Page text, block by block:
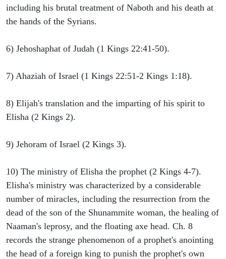
including his brutal treatment of Naboth and his death at
the hands of the Syrians.
6) Jehoshaphat of Judah (1 Kings 22:41-50).
7) Ahaziah of Israel (1 Kings 22:51-2 Kings 1:18).
8) Elijah's translation and the imparting of his spirit to
Elisha (2 Kings 2).
9) Jehoram of Israel (2 Kings 3).
10) The ministry of Elisha the prophet (2 Kings 4-7).
Elisha's ministry was characterized by a considerable
number of miracles, including the resurrection from the
dead of the son of the Shunammite woman, the healing of
Naaman's leprosy, and the floating axe head. Ch. 8
records the strange phenomenon of a prophet's anointing
the head of a foreign king to punish the prophet's own